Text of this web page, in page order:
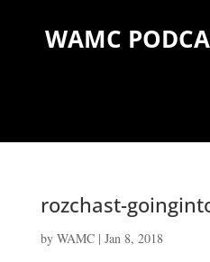
WAMC
rozchast-
by WAMC| Jan 8, 2018